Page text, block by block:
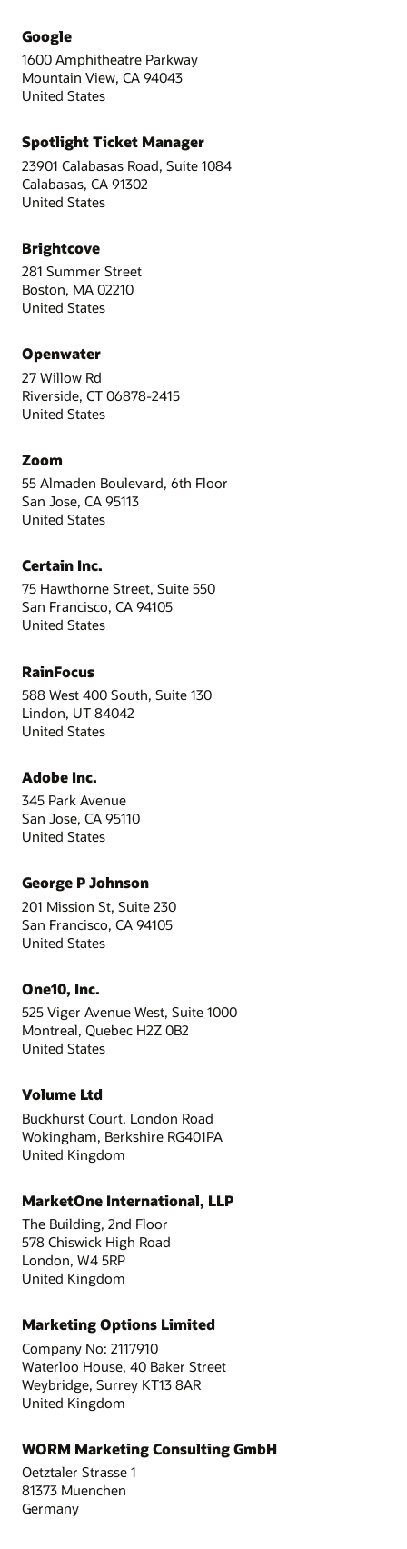
Google
1600 Amphitheatre Parkway
Mountain View, CA 94043
United States
Spotlight Ticket Manager
23901 Calabasas Road, Suite 1084
Calabasas, CA 91302
United States
Brightcove
281 Summer Street
Boston, MA 02210
United States
Openwater
27 Willow Rd
Riverside, CT 06878-2415
United States
Zoom
55 Almaden Boulevard, 6th Floor
San Jose, CA 95113
United States
Certain Inc.
75 Hawthorne Street, Suite 550
San Francisco, CA 94105
United States
RainFocus
588 West 400 South, Suite 130
Lindon, UT 84042
United States
Adobe Inc.
345 Park Avenue
San Jose, CA 95110
United States
George P Johnson
201 Mission St, Suite 230
San Francisco, CA 94105
United States
One10, Inc.
525 Viger Avenue West, Suite 1000
Montreal, Quebec H2Z 0B2
United States
Volume Ltd
Buckhurst Court, London Road
Wokingham, Berkshire RG401PA
United Kingdom
MarketOne International, LLP
The Building, 2nd Floor
578 Chiswick High Road
London, W4 5RP
United Kingdom
Marketing Options Limited
Company No: 2117910
Waterloo House, 40 Baker Street
Weybridge, Surrey KT13 8AR
United Kingdom
WORM Marketing Consulting GmbH
Oetztaler Strasse 1
81373 Muenchen
Germany